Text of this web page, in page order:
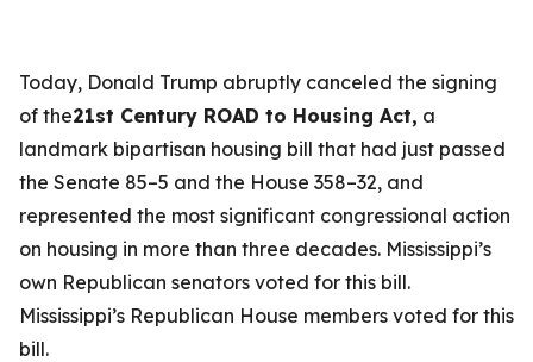
Today, Donald Trump abruptly canceled the signing
of the21st Century ROAD to Housing Act, a
landmark bipartisan housing bill that had just passed
the Senate 85–5 and the House 358–32, and
represented the most significant congressional action
on housing in more than three decades. Mississippi’s
own Republican senators voted for this bill.
Mississippi’s Republican House members voted for this
bill.